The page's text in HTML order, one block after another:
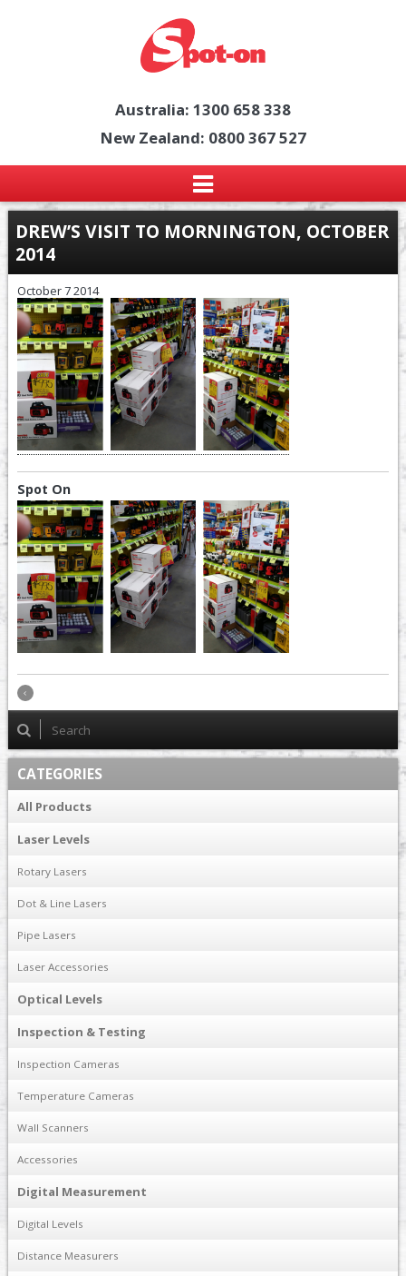
Australia: 1300 658 338
New Zealand: 0800 367 527
DREW’S VISIT TO MORNINGTON, OCTOBER
2014
October 7 2014
Spot On
CATEGORIES
All Products
Laser Levels
Rotary Lasers
Dot & Line Lasers
Pipe Lasers
Laser Accessories
Optical Levels
Inspection & Testing
Inspection Cameras
Temperature Cameras
Wall Scanners
Accessories
Digital Measurement
Digital Levels
Distance Measurers